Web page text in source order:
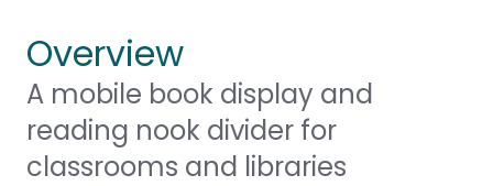
Overview
A mobile book display and
reading nook divider for
classrooms and libraries